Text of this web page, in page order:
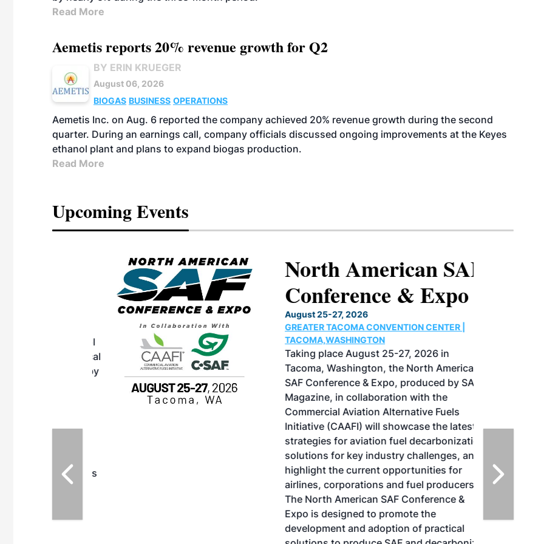
Read More
Aemetis reports 20% revenue growth for Q2
BY ERIN KRUEGER
August 06, 2026
BIOGAS BUSINESS OPERATIONS
Aemetis Inc. on Aug. 6 reported the company achieved 20% revenue growth during the second
quarter. During an earnings call, company officials discussed ongoing improvements at the Keyes
ethanol plant and plans to expand biogas production.
Read More
Upcoming Events
vendors
M3 Meeting is
North American SAF
Conference & Expo
August 25-27, 2026
GREATER TACOMA CONVENTION CENTER |
TACOMA,WASHINGTON
Taking place August 25-27, 2026 in
Tacoma, Washington, the North American
SAF Conference & Expo, produced by SAF
Magazine, in collaboration with the
Commercial Aviation Alternative Fuels
Initiative (CAAFI) will showcase the latest
strategies for aviation fuel decarbonization,
solutions for key industry challenges, and
highlight the current opportunities for
airlines, corporations and fuel producers.
The North American SAF Conference &
Expo is designed to promote the
development and adoption of practical